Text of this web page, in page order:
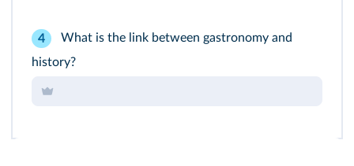
4
What is the link between gastronomy and
history?